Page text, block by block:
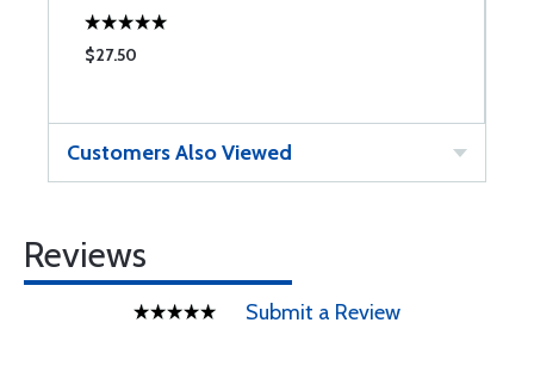
$27.50
Customers Also Viewed
Reviews
Submit a Review